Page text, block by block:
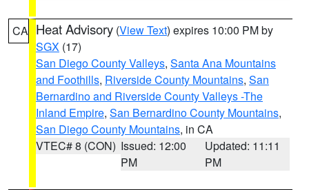
CA Heat Advisory (View Text) expires 10:00 PM by
SGX (17)
San Diego County Valleys, Santa Ana Mountains
and Foothills, Riverside County Mountains, San
Bernardino and Riverside County Valleys -The
Inland Empire, San Bernardino County Mountains,
San Diego County Mountains, in CA
VTEC# 8 (CON) Issued: 12:00
PM
Updated: 11:11
PM